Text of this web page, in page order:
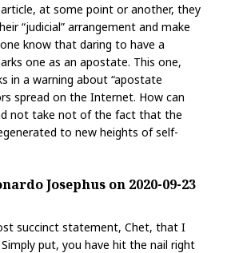
at some point or another, they
“judicial” arrangement and make
know that daring to have a
one as an apostate. This one,
in a warning about “apostate
spread on the Internet. How can
not take not of the fact that the
to new heights of self-
Josephus on 2020-09-23
succinct statement, Chet, that I
put, you have hit the nail right